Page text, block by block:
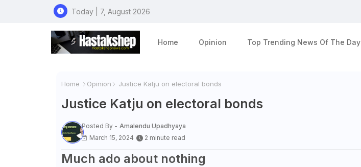
Today | 7, August 2026
Home Opinion Top Trending News Of The Day
Home Opinion Justice Katju on electoral bonds
Justice Katju on electoral bonds
Posted By - Amalendu Upadhyaya
March 15, 2024
2 minute read
Much ado about nothing